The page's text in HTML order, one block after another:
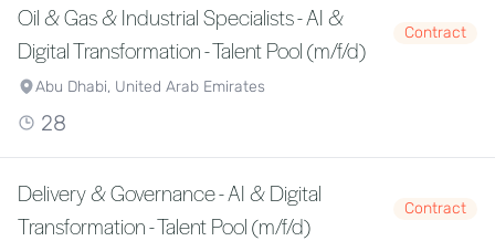
Oil & Gas & Industrial Specialists - AI &
Digital Transformation - Talent Pool (m/f/d)
Contract
Abu Dhabi, United Arab Emirates
28
Delivery & Governance - AI & Digital
Transformation - Talent Pool (m/f/d)
Contract